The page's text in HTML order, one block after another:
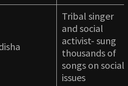
Tribal singer
and social
activist- sung
thousands of
songs on social
issues